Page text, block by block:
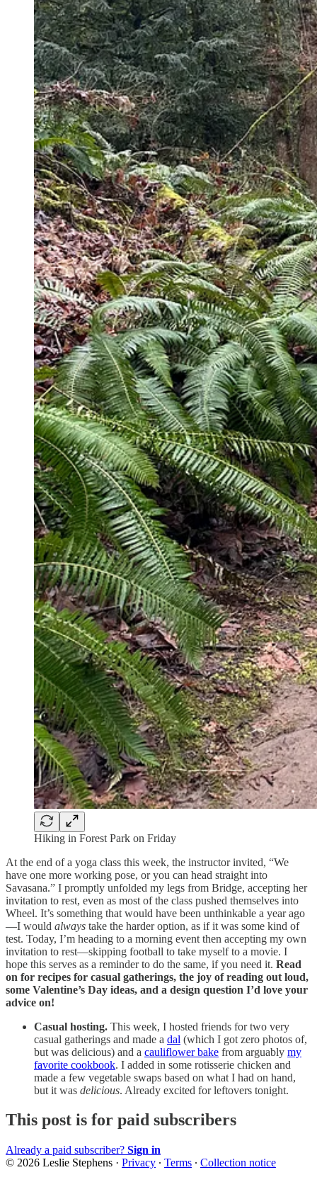
Hiking in Forest Park on Friday
At the end of a yoga class this week, the instructor invited, “We
have one more working pose, or you can head straight into
Savasana.” I promptly unfolded my legs from Bridge, accepting her
invitation to rest, even as most of the class pushed themselves into
Wheel. It’s something that would have been unthinkable a year ago
—I would always take the harder option, as if it was some kind of
test. Today, I’m heading to a morning event then accepting my own
invitation to rest—skipping football to take myself to a movie. I
hope this serves as a reminder to do the same, if you need it. Read
on for recipes for casual gatherings, the joy of reading out loud,
some Valentine’s Day ideas, and a design question I’d love your
advice on!
Casual hosting. This week, I hosted friends for two very
casual gatherings and made a dal (which I got zero photos of,
but was delicious) and a cauliflower bake from arguably my
favorite cookbook. I added in some rotisserie chicken and
made a few vegetable swaps based on what I had on hand,
but it was delicious. Already excited for leftovers tonight.
This post is for paid subscribers
Already a paid subscriber? Sign in
© 2026 Leslie Stephens · Privacy ∙ Terms ∙ Collection notice